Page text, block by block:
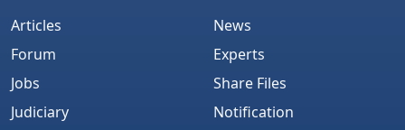
Articles
Forum
Jobs
Judiciary
News
Experts
Share Files
Notification